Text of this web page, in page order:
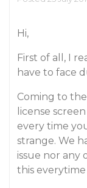
Hi,
First of all, I
have to face
Coming to
license
every time
strange. We
issue nor any
this